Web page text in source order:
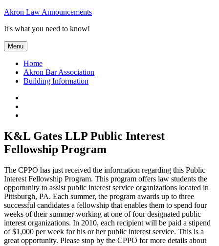
Skip
content
Akron Law Announcements
It's what you need to know!
Menu
Home
Akron Bar Association
Building Information
K&L Gates LLP Public Interest
Fellowship Program
The CPPO has just received the information regarding this Public
Interest Fellowship Program. This program offers law students the
opportunity to assist public interest service organizations located in
Pittsburgh, PA. Each summer, the program awards up to three
successful candidates a fellowship that enables them to spend four
weeks of their summer working at one of four designated public
interest organizations. In 2010, each recipient will be paid a stipend
of $1,000 per week for his or her public interest service. This is a
great opportunity. Please stop by the CPPO for more details about